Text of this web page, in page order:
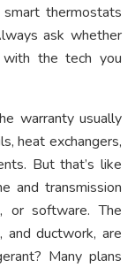
thermostats
ask whether
with the tech you
warranty usually
heat exchangers,
But that’s like
and transmission
or software. The
and ductwork, are
Many plans